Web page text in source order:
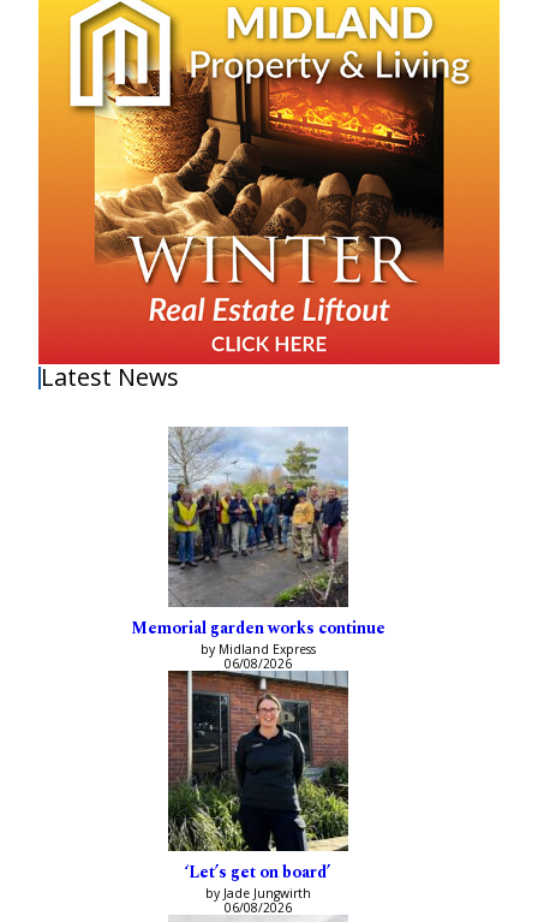
Latest News
Memorial garden works continue
by Midland Express
06/08/2026
‘Let’s get on board’
by Jade Jungwirth
06/08/2026